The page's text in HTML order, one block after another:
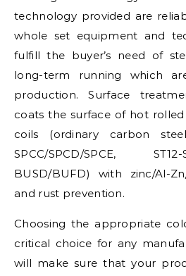
technology provided are
whole set equipment and
fulfill the buyer’s need of
long-term running which
production. Surface
coats the surface of hot
coils (ordinary carbon
SPCC/SPCD/SPCE,
BUSD/BUFD) with zinc/Al-
and rust prevention.
Choosing the appropriate
critical choice for any
will make sure that your